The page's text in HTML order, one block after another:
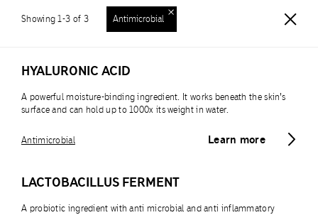
Showing 1-3 of 3 Antimicrobial
HYALURONIC ACID
A powerful moisture-binding ingredient. It works beneath the skin’s
surface and can hold up to 1000x its weight in water.
Learn more
Antimicrobial
LACTOBACILLUS FERMENT
A probiotic ingredient with anti microbial and anti inflammatory